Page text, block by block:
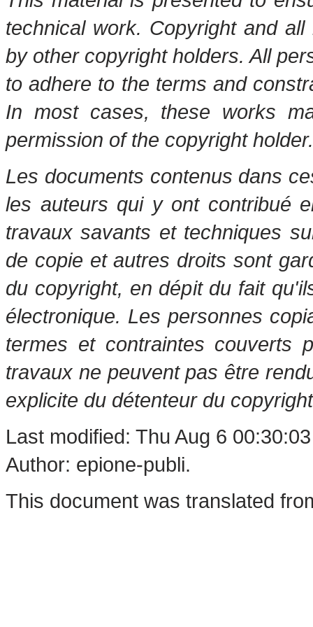
technical work. Copyright and
by other copyright holders. All
to adhere to the terms and
In most cases, these works
permission of the copyright holder.
Les documents contenus dans
les auteurs qui y ont contribué
travaux savants et techniques
de copie et autres droits sont
du copyright, en dépit du fait
électronique. Les personnes
termes et contraintes couverts
travaux ne peuvent pas être
explicite du détenteur du
Last modified: Thu Aug 6
Author: epione-publi.
This document was translated